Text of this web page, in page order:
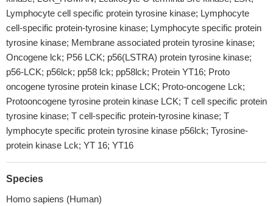
Lymphocyte cell specific protein tyrosine kinase; Lymphocyte
cell-specific protein-tyrosine kinase; Lymphocyte specific protein
tyrosine kinase; Membrane associated protein tyrosine kinase;
Oncogene lck; P56 LCK; p56(LSTRA) protein tyrosine kinase;
p56-LCK; p56lck; pp58 lck; pp58lck; Protein YT16; Proto
oncogene tyrosine protein kinase LCK; Proto-oncogene Lck;
Protooncogene tyrosine protein kinase LCK; T cell specific protein
tyrosine kinase; T cell-specific protein-tyrosine kinase; T
lymphocyte specific protein tyrosine kinase p56lck; Tyrosine-
protein kinase Lck; YT 16; YT16
Species
Homo sapiens (Human)